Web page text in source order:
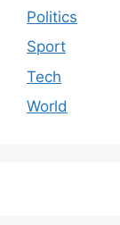
Politics
Sport
Tech
World